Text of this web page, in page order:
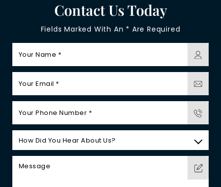
Contact Us Today
Fields Marked With An * Are Required